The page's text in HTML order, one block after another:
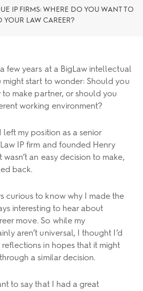
few years at a BigLaw intellectual
might start to wonder: Should you
make partner, or should you
working environment?
left my position as a senior
IP firm and founded Henry
wasn’t an easy decision to make,
back.
curious to know why I made the
interesting to hear about
move. So while my
aren’t universal, I thought I’d
reflections in hopes that it might
a similar decision.
to say that I had a great